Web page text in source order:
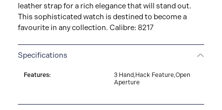
leather strap for a rich elegance that will stand out.
This sophisticated watch is destined to become a
favourite in any collection. Calibre: 8217
Specifications
Features:
3 Hand,Hack Feature,Open
Aperture